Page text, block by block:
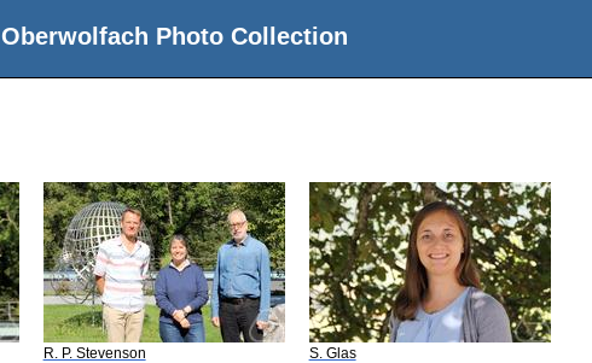
Oberwolfach Photo Collection
R. P. Stevenson
S. Glas